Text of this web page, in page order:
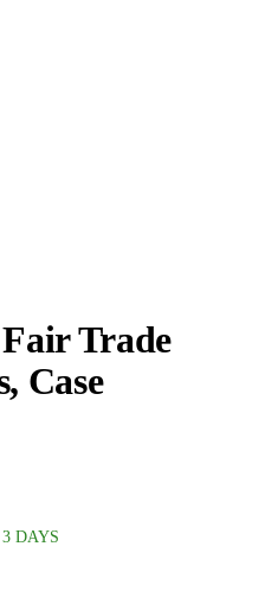
Trade
Case
DAYS